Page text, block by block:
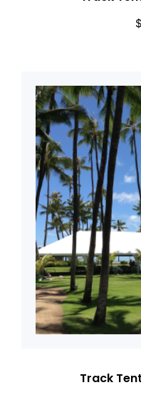
$
Track